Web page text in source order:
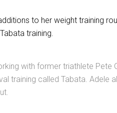
to her weight training
training.
with former triathlete Pete
training called Tabata. Adele